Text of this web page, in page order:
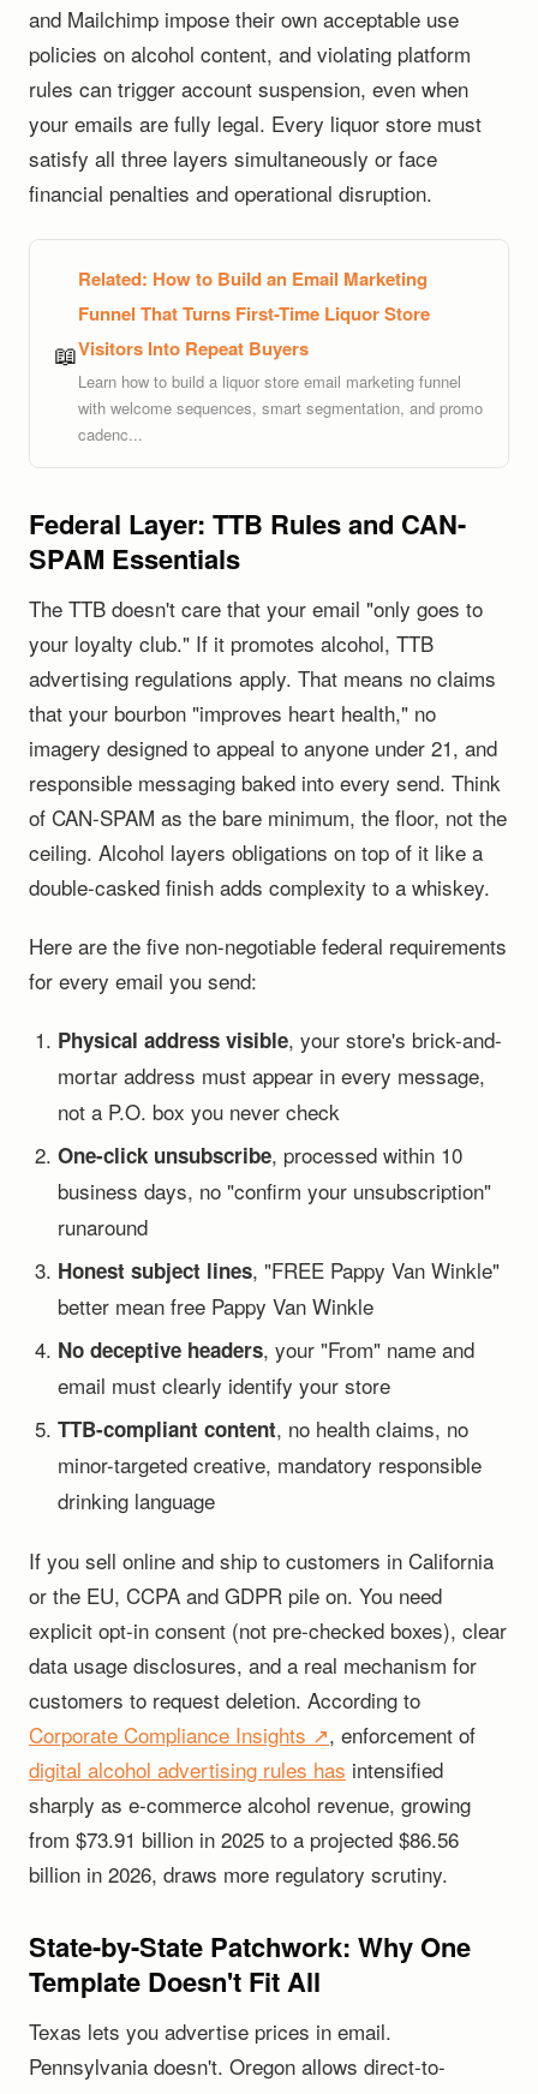
and Mailchimp impose their own acceptable use
policies on alcohol content, and violating platform
rules can trigger account suspension, even when
your emails are fully legal. Every liquor store must
satisfy all three layers simultaneously or face
financial penalties and operational disruption.
📖
Related: How to Build an Email Marketing
Funnel That Turns First-Time Liquor Store
Visitors Into Repeat Buyers
Learn how to build a liquor store email marketing funnel
with welcome sequences, smart segmentation, and promo
cadenc...
Federal Layer: TTB Rules and CAN-
SPAM Essentials
The TTB doesn't care that your email "only goes to
your loyalty club." If it promotes alcohol, TTB
advertising regulations apply. That means no claims
that your bourbon "improves heart health," no
imagery designed to appeal to anyone under 21, and
responsible messaging baked into every send. Think
of CAN-SPAM as the bare minimum, the floor, not the
ceiling. Alcohol layers obligations on top of it like a
double-casked finish adds complexity to a whiskey.
Here are the five non-negotiable federal requirements
for every email you send:
Physical address visible, your store's brick-and-
mortar address must appear in every message,
not a P.O. box you never check
One-click unsubscribe, processed within 10
business days, no "confirm your unsubscription"
runaround
Honest subject lines, "FREE Pappy Van Winkle"
better mean free Pappy Van Winkle
No deceptive headers, your "From" name and
email must clearly identify your store
TTB-compliant content, no health claims, no
minor-targeted creative, mandatory responsible
drinking language
If you sell online and ship to customers in California
or the EU, CCPA and GDPR pile on. You need
explicit opt-in consent (not pre-checked boxes), clear
data usage disclosures, and a real mechanism for
customers to request deletion. According to
Corporate Compliance Insights ↗, enforcement of
digital alcohol advertising rules has intensified
sharply as e-commerce alcohol revenue, growing
from $73.91 billion in 2025 to a projected $86.56
billion in 2026, draws more regulatory scrutiny.
State-by-State Patchwork: Why One
Template Doesn't Fit All
Texas lets you advertise prices in email.
Pennsylvania doesn't. Oregon allows direct-to-